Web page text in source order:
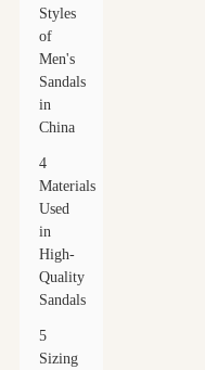
Styles
of
Men's
Sandals
in
China
4
Materials
Used
in
High-
Quality
Sandals
5
Sizing